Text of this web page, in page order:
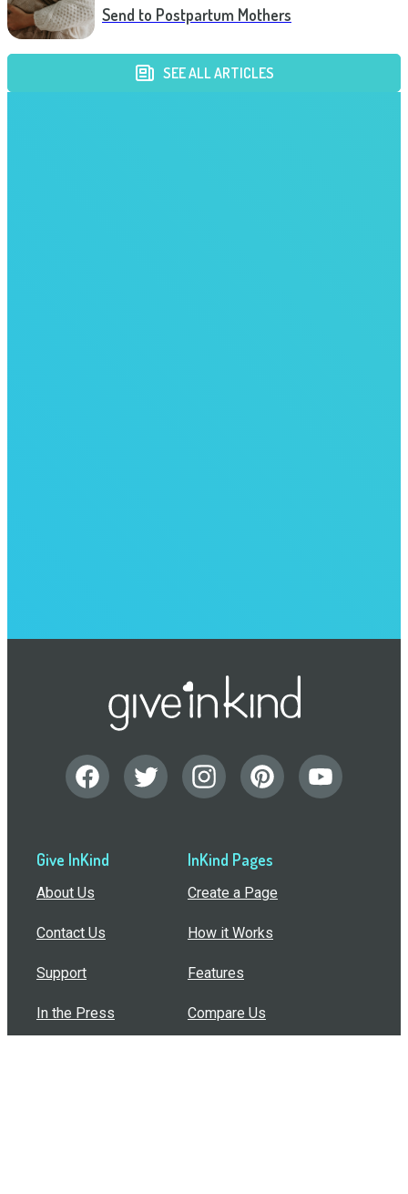
Send to Postpartum Mothers
SEE ALL ARTICLES
Give InKind
About Us
Contact Us
Support
In the Press
InKind Pages
Create a Page
How it Works
Features
Compare Us